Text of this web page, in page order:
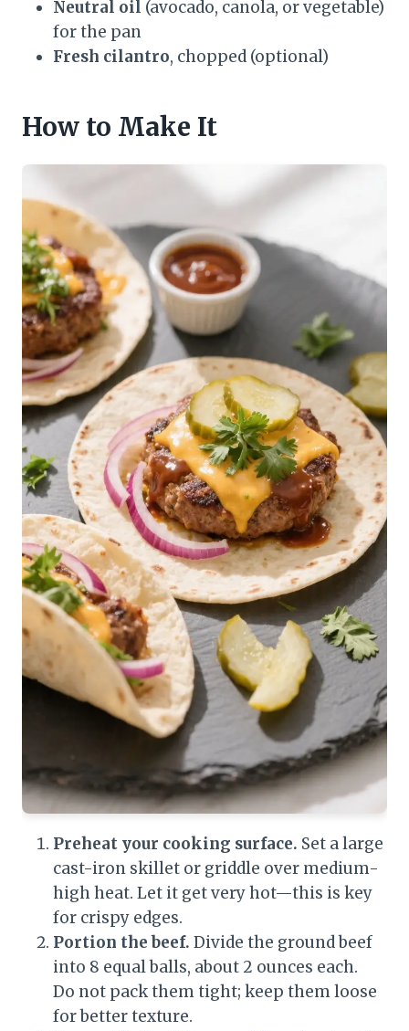
Neutral oil (avocado, canola, or vegetable)
for the pan
Fresh cilantro, chopped (optional)
How to Make It
Preheat your cooking surface. Set a large
cast-iron skillet or griddle over medium-
high heat. Let it get very hot—this is key
for crispy edges.
Portion the beef. Divide the ground beef
into 8 equal balls, about 2 ounces each.
Do not pack them tight; keep them loose
for better texture.